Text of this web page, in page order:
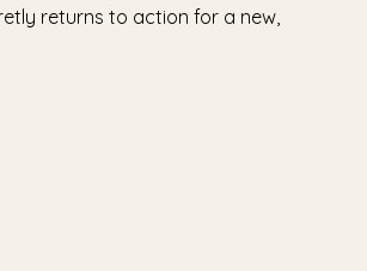
returns to action for a new,